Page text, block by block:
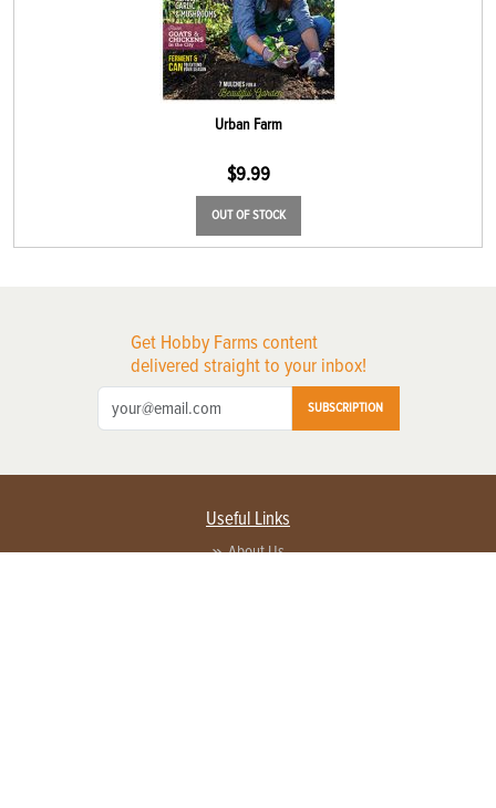
Urban Farm
$9.99
OUT OF STOCK
Get Hobby Farms content
delivered straight to your inbox!
SUBSCRIPTION
Useful Links
About Us